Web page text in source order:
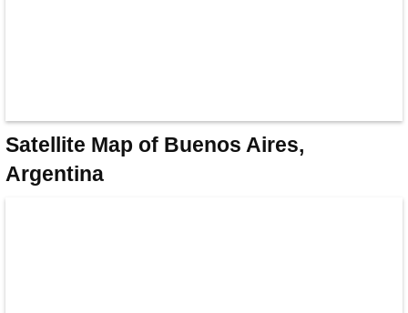
Satellite Map of Buenos Aires,
Argentina